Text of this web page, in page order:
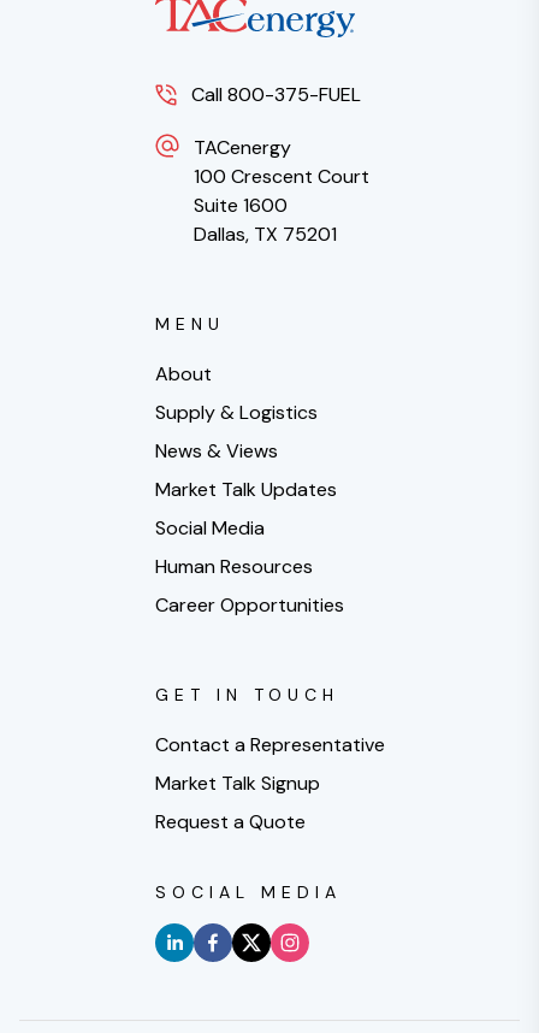
Call 800-375-FUEL
TACenergy
100 Crescent Court
Suite 1600
Dallas, TX 75201
MENU
About
Supply & Logistics
News & Views
Market Talk Updates
Social Media
Human Resources
Career Opportunities
GET IN TOUCH
Contact a Representative
Market Talk Signup
Request a Quote
SOCIAL MEDIA